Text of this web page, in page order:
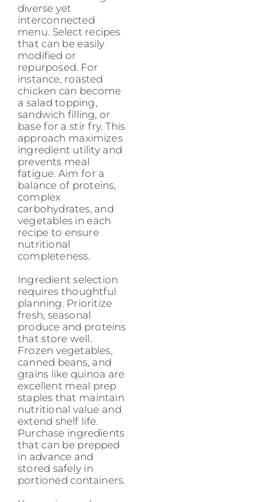
diverse yet
interconnected
menu. Select recipes
that can be easily
modified or
repurposed. For
instance, roasted
chicken can become
a salad topping,
sandwich filling, or
base for a stir fry. This
approach maximizes
ingredient utility and
prevents meal
fatigue. Aim for a
balance of proteins,
complex
carbohydrates, and
vegetables in each
recipe to ensure
nutritional
completeness.
Ingredient selection
requires thoughtful
planning. Prioritize
fresh, seasonal
produce and proteins
that store well.
Frozen vegetables,
canned beans, and
grains like quinoa are
excellent meal prep
staples that maintain
nutritional value and
extend shelf life.
Purchase ingredients
that can be prepped
in advance and
stored safely in
portioned containers.